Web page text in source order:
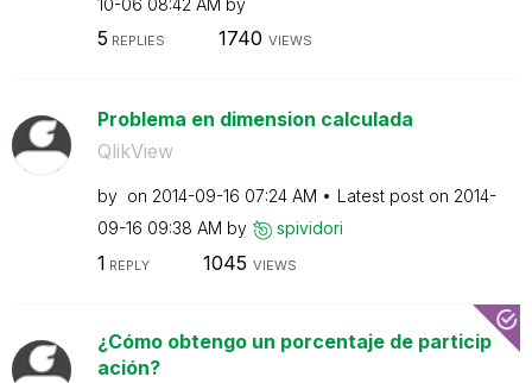
5 REPLIES 1740 VIEWS
Problema en dimension calculada
QlikView
by on ‎2014-09-16 07:24 AM Latest post on ‎2014-
09-16 09:38 AM by spividori
1 REPLY 1045 VIEWS
¿Cómo obtengo un porcentaje de particip
ación?